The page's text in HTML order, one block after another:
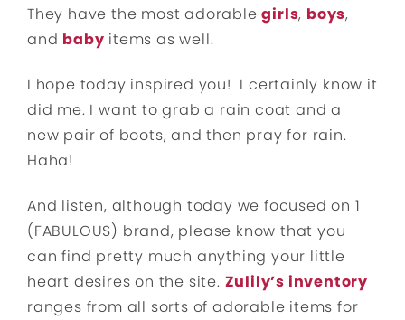
They have the most adorablegirls, boys,
and baby items as well.
I hope today inspired you! I certainly know it
did me. I want to grab a rain coat and a
new pair of boots, and then pray for rain.
Haha!
And listen, although today we focused on 1
(FABULOUS) brand, please know that you
can find pretty much anything your little
heart desires on the site. Zulily’s inventory
ranges from all sorts of adorable items for